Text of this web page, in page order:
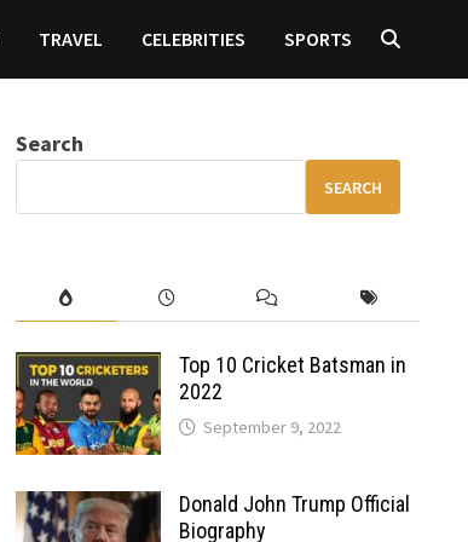
TRAVEL CELEBRITIES SPORTS
Search
SEARCH
Top 10 Cricket Batsman in
2022
September 9, 2022
Donald John Trump Official
Biography